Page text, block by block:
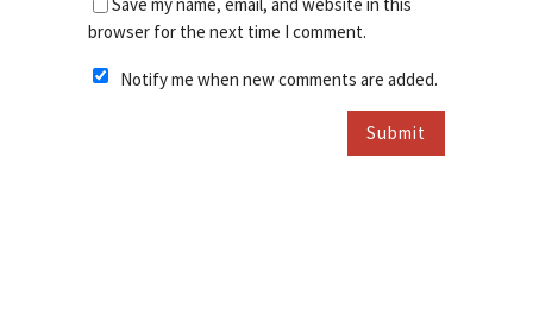
browser for the next time I comment.
Notify me when new comments are added.